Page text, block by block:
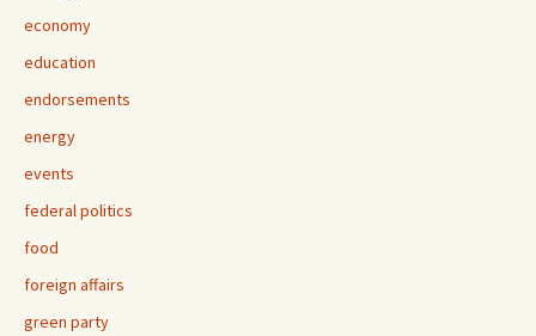
economy
education
endorsements
energy
events
federal politics
food
foreign affairs
green party